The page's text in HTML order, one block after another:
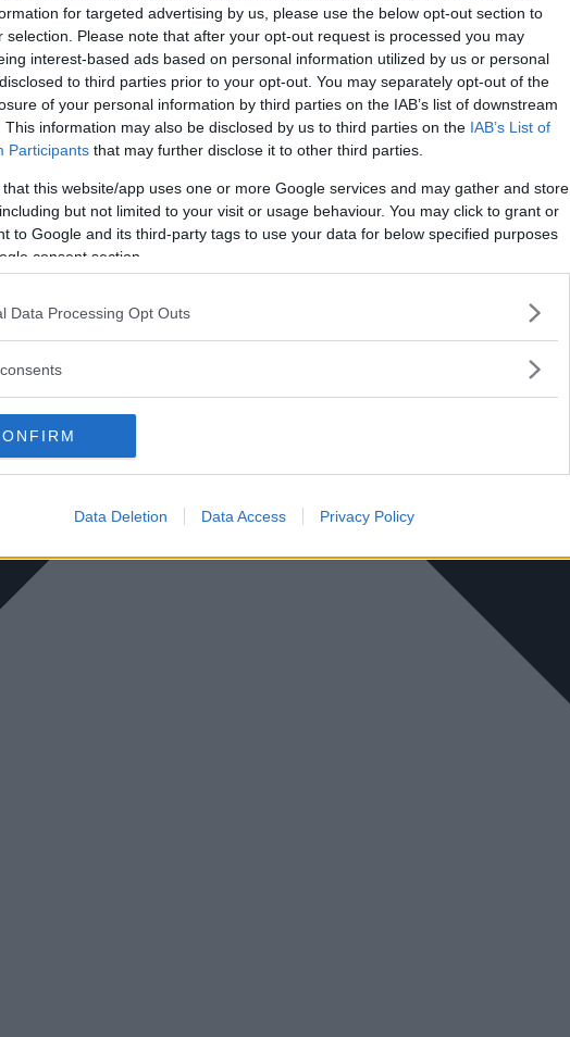
for targeted advertising by us, please use the below opt-out section to
selection. Please note that after your opt-out request is processed you may
interest-based ads based on personal information utilized by us or personal
to third parties prior to your opt-out. You may separately opt-out of the
of your personal information by third parties on the IAB’s list of downstream
This information may also be disclosed by us to third parties on the IAB’s List of
Participants that may further disclose it to other third parties.
that this website/app uses one or more Google services and may gather and store
but not limited to your visit or usage behaviour. You may click to grant or
to Google and its third-party tags to use your data for below specified purposes
consent section.
Data Processing Opt Outs
Data Deletion Data Access Privacy Policy